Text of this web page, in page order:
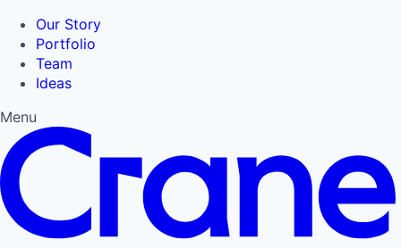
Our Story
Portfolio
Team
Ideas
Menu